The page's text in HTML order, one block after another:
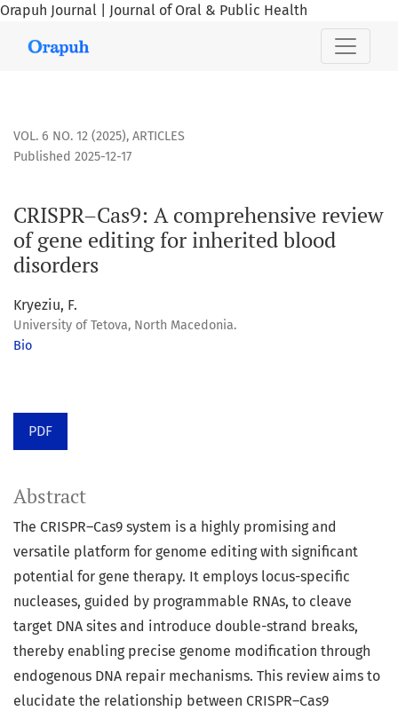
Orapuh Journal | Journal of Oral & Public Health
CRISPR–Cas9: A comprehensive review of gene editing
VOL. 6 NO. 12 (2025), ARTICLES
CRISPR–Cas9: A comprehensive review
of gene editing for inherited blood
disorders
Published 2025-12-17
Kryeziu, F.
University of Tetova, North Macedonia.
Bio
PDF
Abstract
The CRISPR–Cas9 system is a highly promising and
versatile platform for genome editing with significant
potential for gene therapy. It employs locus-specific
nucleases, guided by programmable RNAs, to cleave
target DNA sites and introduce double-strand breaks,
thereby enabling precise genome modification through
endogenous DNA repair mechanisms. This review aims to
elucidate the relationship between CRISPR–Cas9